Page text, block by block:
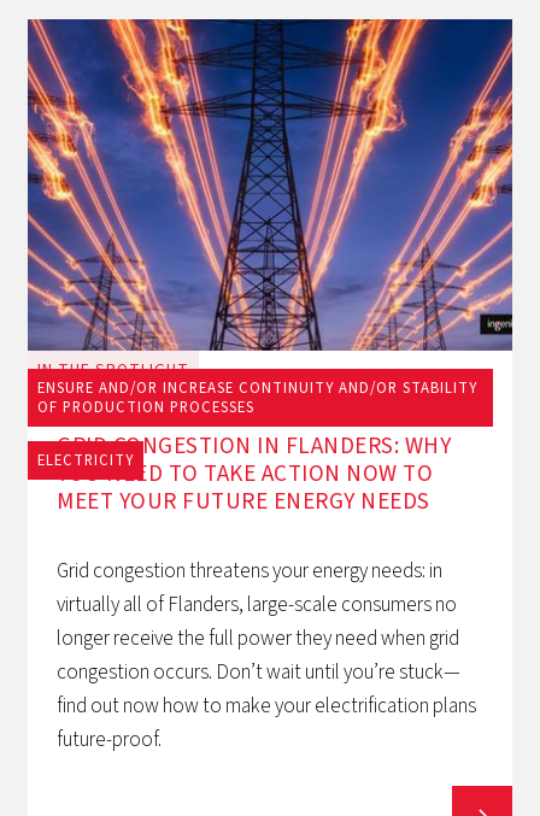
IN THE SPOTLIGHT
ENSURE AND/OR INCREASE CONTINUITY AND/OR STABILITY
OF PRODUCTION PROCESSES
ELECTRICITY
June 23, 2026
GRID CONGESTION IN FLANDERS: WHY
YOU NEED TO TAKE ACTION NOW TO
MEET YOUR FUTURE ENERGY NEEDS
Grid congestion threatens your energy needs: in
virtually all of Flanders, large-scale consumers no
longer receive the full power they need when grid
congestion occurs. Don’t wait until you’re stuck—
find out now how to make your electrification plans
future-proof.